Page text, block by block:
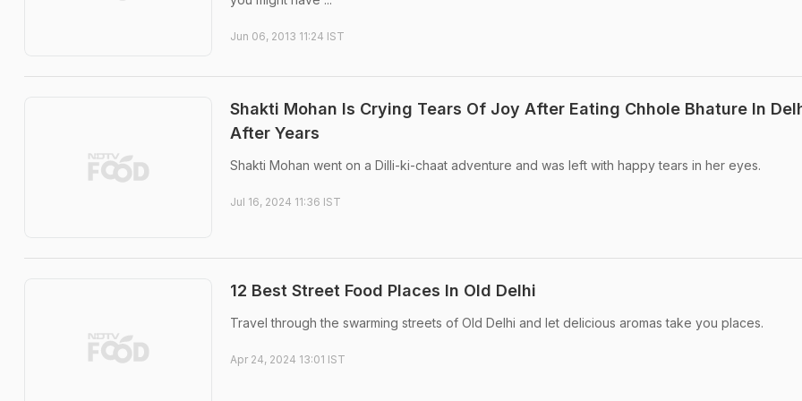
Jun 06, 2013 11:24 IST
Shakti Mohan Is Crying Tears Of Joy After Eating Chhole Bhature In
After Years
Shakti Mohan went on a Dilli-ki-chaat adventure and was left with happy tears in her eyes.
Jul 16, 2024 11:36 IST
12 Best Street Food Places In Old Delhi
Travel through the swarming streets of Old Delhi and let delicious aromas take you places.
Apr 24, 2024 13:01 IST